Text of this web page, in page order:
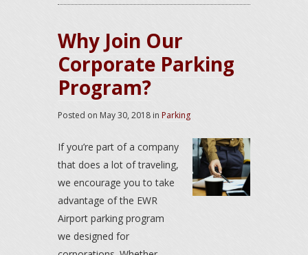
Why Join Our
Corporate Parking
Program?
Posted on May 30, 2018 in Parking
If you’re part of a company
that does a lot of traveling,
we encourage you to take
advantage of the EWR
Airport parking program
we designed for